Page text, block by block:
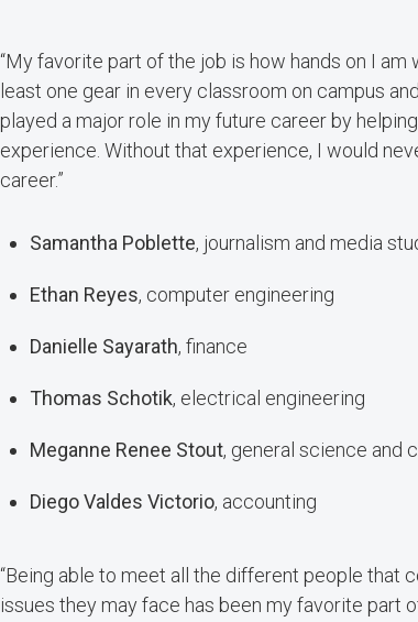
“My favorite part of the job is how hands on I
least one gear in every classroom on campus
played a major role in my future career by
experience. Without that experience, I would
career.”
Samantha Poblette, journalism and media
Ethan Reyes, computer engineering
Danielle Sayarath, finance
Thomas Schotik, electrical engineering
Meganne Renee Stout, general science and
Diego Valdes Victorio, accounting
“Being able to meet all the different people that
issues they may face has been my favorite part